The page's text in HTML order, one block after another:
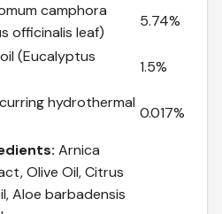
camphora
officinalis leaf)
5.74%
(Eucalyptus
1.5%
hydrothermal
0.017%
Arnica
Olive Oil, Citrus
Aloe barbadensis